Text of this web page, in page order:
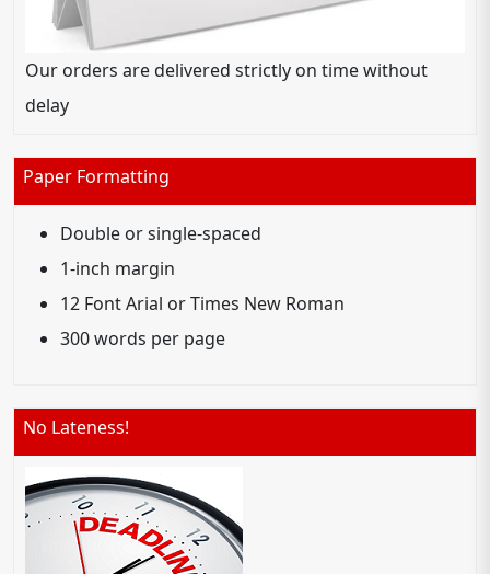
Our orders are delivered strictly on time without
delay
Paper Formatting
Double or single-spaced
1-inch margin
12 Font Arial or Times New Roman
300 words per page
No Lateness!